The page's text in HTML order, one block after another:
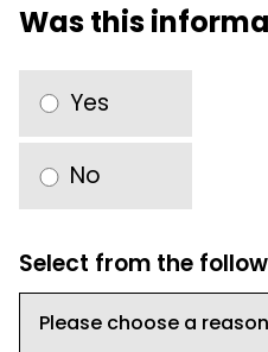
Was this
Yes
No
Select from the